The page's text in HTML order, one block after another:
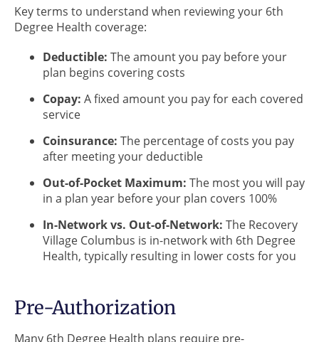
Key terms to understand when reviewing your 6th
Degree Health coverage:
Deductible: The amount you pay before your
plan begins covering costs
Copay: A fixed amount you pay for each covered
service
Coinsurance: The percentage of costs you pay
after meeting your deductible
Out-of-Pocket Maximum: The most you will pay
in a plan year before your plan covers 100%
In-Network vs. Out-of-Network: The Recovery
Village Columbus is in-network with 6th Degree
Health, typically resulting in lower costs for you
Pre-Authorization
Many 6th Degree Health plans require pre-